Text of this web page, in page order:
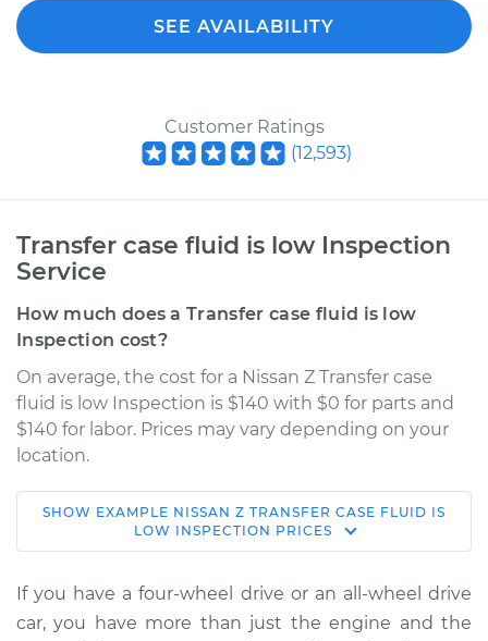
SEE AVAILABILITY
Customer Ratings
(12,593)
Transfer case fluid is low Inspection
Service
How much does a Transfer case fluid is low
Inspection cost?
On average, the cost for a Nissan Z Transfer case
fluid is low Inspection is $140 with $0 for parts and
$140 for labor. Prices may vary depending on your
location.
2023 Nissan Z
V6-3.0L Turbo
Service type
Transfer case fluid is
low Inspection
SHOW EXAMPLE NISSAN Z TRANSFER CASE FLUID IS
LOW INSPECTION PRICES
If you have a four-wheel drive or an all-wheel drive
car, you have more than just the engine and the